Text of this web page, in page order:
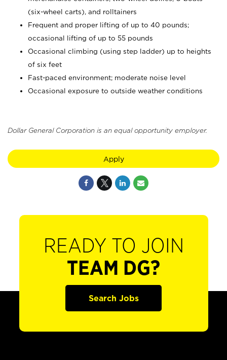
(six-wheel carts), and rolltainers
Frequent and proper lifting of up to 40 pounds;
occasional lifting of up to 55 pounds
Occasional climbing (using step ladder) up to heights
of six feet
Fast-paced environment; moderate noise level
Occasional exposure to outside weather conditions
Dollar General Corporation is an equal opportunity employer.
Apply
READY TO JOIN
TEAM DG?
Search Jobs